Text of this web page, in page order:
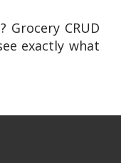
Grocery CRUD
exactly what